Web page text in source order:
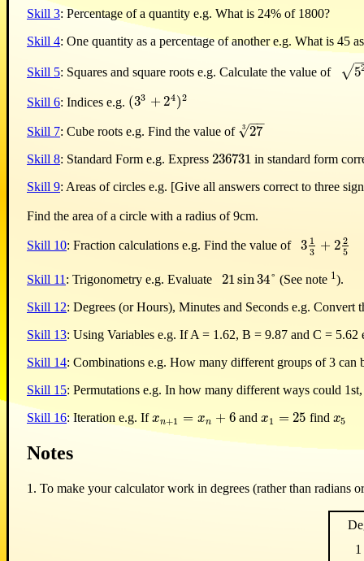
Skill 3: Percentage of a quantity e.g. What is 24% of 1800?
Skill 4: One quantity as a percentage of another e.g. What is 45
Skill 5: Squares and square roots e.g. Calculate the value of 5
−
√
52+
Skill 6: Indices e.g. (33 + 24)2
(33 +24)2
Skill 7: Cube roots e.g. Find the value of 27
−−
√
3
273
Skill 8: Standard Form e.g. Express 236731
236731 in standard form
Skill 9: Areas of circles e.g. [Give all answers correct to three
Find the area of a circle with a radius of 9cm.
Skill 10: Fraction calculations e.g. Find the value of 3 1
3 + 2 2
5
313 +2 25
Skill 11 : Trigonometry e.g. Evaluate 21sin34°
21sin34° (See note 1).
Skill 12: Degrees (or Hours), Minutes and Seconds e.g. Convert
Skill 13: Using Variables e.g. If A = 1.62, B = 9.87 and C = 5.62
Skill 14: Combinations e.g. How many different groups of 3 can
Skill 15: Permutations e.g. In how many different ways could
Skill 16: Iteration e.g. Ifxn+1 = xn + 6
xn + 1 =x n+6 and x1 = 25
x1 =25 find x5
x5
Notes
1. To make your calculator work in degrees (rather than radians
1